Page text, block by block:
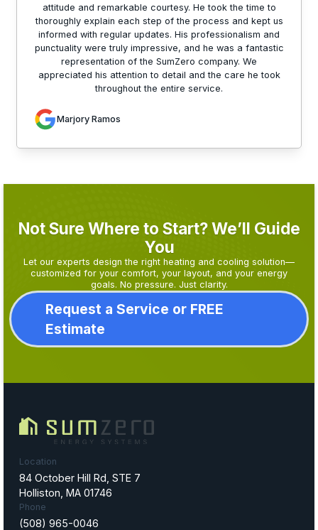
attitude and remarkable courtesy. He took the time to
thoroughly explain each step of the process and kept us
informed with regular updates. His professionalism and
punctuality were truly impressive, and he was a fantastic
representation of the SumZero company. We
appreciated his attention to detail and the care he took
throughout the entire service.
Marjory Ramos
Not Sure Where to Start? We’ll Guide
You
Let our experts design the right heating and cooling solution—
customized for your comfort, your layout, and your energy
goals. No pressure. Just clarity.
Request a Service or FREE
Estimate
Location
84 October Hill Rd, STE 7
Holliston, MA 01746
Phone
(508) 965-0046